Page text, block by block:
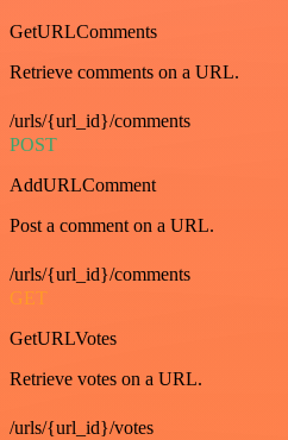
GetURLComments
Retrieve comments on a URL.
/urls/{url_id}/comments
POST
AddURLComment
Post a comment on a URL.
/urls/{url_id}/comments
GET
GetURLVotes
Retrieve votes on a URL.
/urls/{url_id}/votes